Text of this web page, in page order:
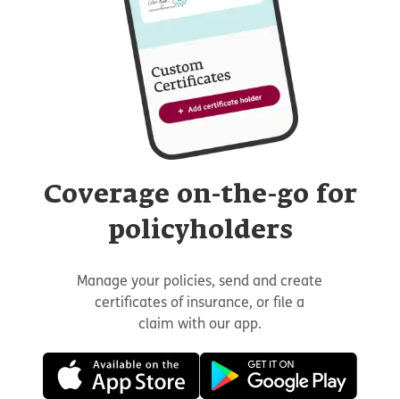
Coverage on-the-go for
policyholders
Manage your policies, send and create
certificates of insurance, or file a
claim with our app.